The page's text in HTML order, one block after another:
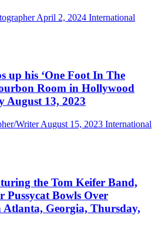
April 2, 2024 International
up his ‘One Foot In The
Room in Hollywood
August 13, 2023
Writer August 15, 2023 International
the Tom Keifer Band,
Pussycat Bowls Over
Atlanta, Georgia, Thursday,